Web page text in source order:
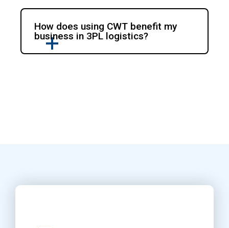
How does using CWT benefit my
business in 3PL logistics?